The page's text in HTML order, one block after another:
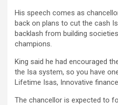
His speech comes as
back on plans to cut the cash
backlash from building
champions.
King said he had encouraged
the Isa system, so you have
Lifetime Isas, Innovative
The chancellor is expected to